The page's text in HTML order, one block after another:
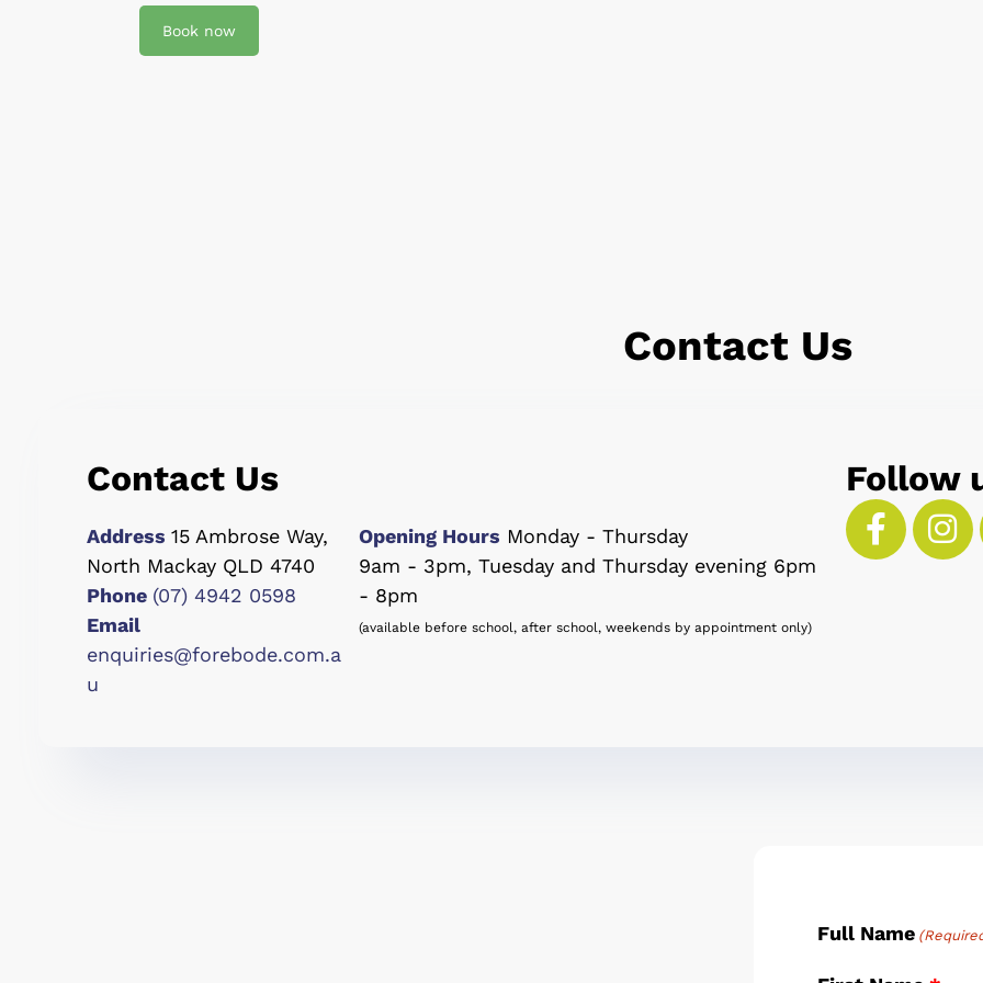
Book now
Contact Us
Contact Us
Address 15 Ambrose Way,
North Mackay QLD 4740
Phone (07) 4942 0598
Email
enquiries@forebode.com.a
u
Opening Hours Monday - Thursday
9am - 3pm, Tuesday and Thursday evening 6pm
- 8pm
(available before school, after school, weekends by appointment only)
Follow
Full Name